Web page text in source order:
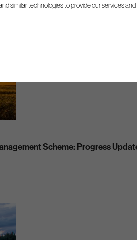
Scheme: Progress
similar technologies to provide our services